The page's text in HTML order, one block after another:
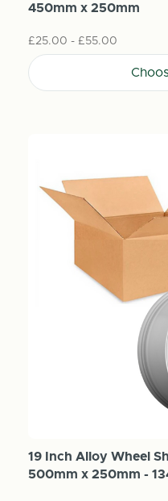
450mm x 250mm
£25.00 - £55.00
19 Inch Alloy Wheel
500mm x 250mm -